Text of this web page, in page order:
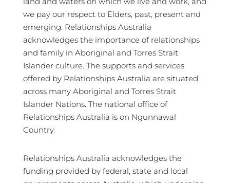
we pay our respect to Elders, past, present and
emerging. Relationships Australia
acknowledges the importance of relationships
and family in Aboriginal and Torres Strait
Islander culture. The supports and services
offered by Relationships Australia are situated
across many Aboriginal and Torres Strait
Islander Nations. The national office of
Relationships Australia is on Ngunnawal
Country.
Relationships Australia acknowledges the
funding provided by federal, state and local